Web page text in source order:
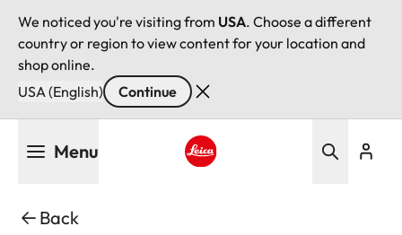
We noticed you're visiting from USA. Choose a different
country or region to view content for your location and
shop online.
USA (English)
Continue
Menu
Back